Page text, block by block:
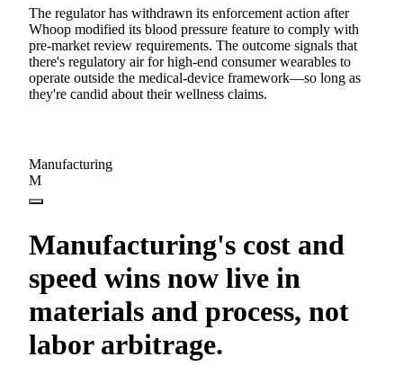
The regulator has withdrawn its enforcement action after
Whoop modified its blood pressure feature to comply with
pre-market review requirements. The outcome signals that
there's regulatory air for high-end consumer wearables to
operate outside the medical-device framework—so long as
they're candid about their wellness claims.
Manufacturing
M
Manufacturing's cost and
speed wins now live in
materials and process, not
labor arbitrage.